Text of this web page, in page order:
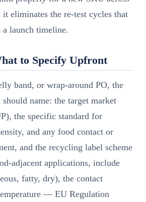
eliminates the re-test cycles that
a launch timeline.
to Specify Upfront
band, or wrap-around PO, the
name: the target market
the specific standard for
and any food contact or
and the recycling label scheme
adjacent applications, include
fatty, dry), the contact
— EU Regulation